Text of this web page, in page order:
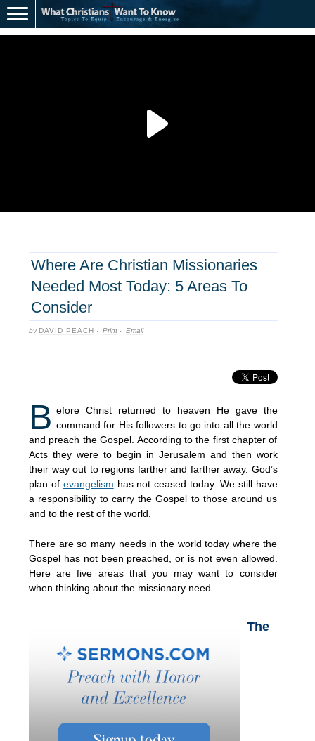
Where Are Christian Missionaries
Needed Most Today: 5 Areas To
Consider
by DAVID PEACH · Print · Email
B efore Christ returned to heaven He gave the
command for His followers to go into all the world
and preach the Gospel. According to the first chapter of
Acts they were to begin in Jerusalem and then work
their way out to regions farther and farther away. God’s
plan of evangelism has not ceased today. We still have
a responsibility to carry the Gospel to those around us
and to the rest of the world.
There are so many needs in the world today where the
Gospel has not been preached, or is not even allowed.
Here are five areas that you may want to consider
when thinking about the missionary need.
The